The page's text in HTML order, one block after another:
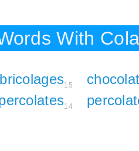
With Cola
bricolages15
14